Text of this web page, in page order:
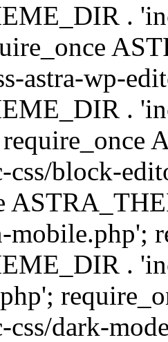
.
astra-wp-
.
css/block-
mobile.php';
.
dark-